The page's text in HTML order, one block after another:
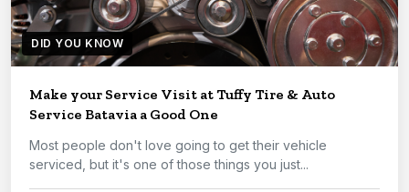
DID YOU KNOW
Make your Service Visit at Tuffy Tire & Auto
Service Batavia a Good One
Most people don't love going to get their vehicle
serviced, but it's one of those things you just...